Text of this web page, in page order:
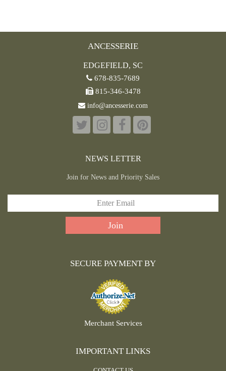
ANCESSERIE
EDGEFIELD, SC
678-835-7689
815-346-3478
info@ancesserie.com
NEWS LETTER
Join for News and Priority Sales
SECURE PAYMENT BY
Merchant Services
IMPORTANT LINKS